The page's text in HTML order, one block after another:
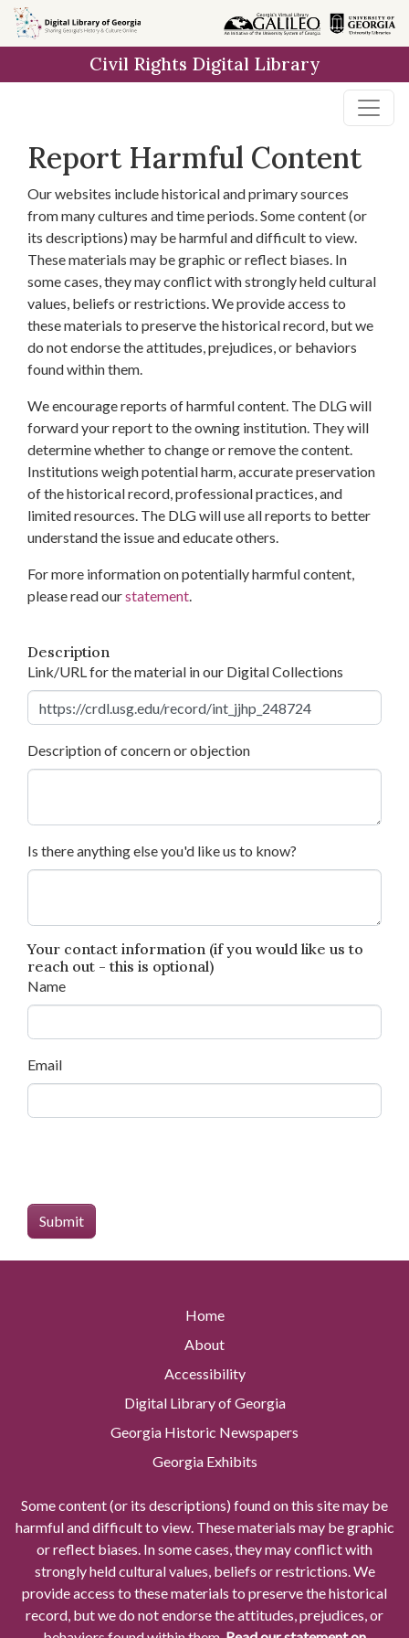
Skip to
main
Civil Rights Digital Library
Report Harmful Content
Our websites include historical and primary sources
from many cultures and time periods. Some content (or
its descriptions) may be harmful and difficult to view.
These materials may be graphic or reflect biases. In
some cases, they may conflict with strongly held cultural
values, beliefs or restrictions. We provide access to
these materials to preserve the historical record, but we
do not endorse the attitudes, prejudices, or behaviors
found within them.
We encourage reports of harmful content. The DLG will
forward your report to the owning institution. They will
determine whether to change or remove the content.
Institutions weigh potential harm, accurate preservation
of the historical record, professional practices, and
limited resources. The DLG will use all reports to better
understand the issue and educate others.
For more information on potentially harmful content,
please read ourstatement.
Description
Link/URL for the material in our Digital Collections
Description of concern or objection
Is there anything else you'd like us to know?
Your contact information (if you would like us to
reach out - this is optional)
Name
Email
Home
About
Accessibility
Digital Library of Georgia
Georgia Historic Newspapers
Georgia Exhibits
Some content (or its descriptions) found on this site may be
harmful and difficult to view. These materials may be graphic
or reflect biases. In some cases, they may conflict with
strongly held cultural values, beliefs or restrictions. We
provide access to these materials to preserve the historical
record, but we do not endorse the attitudes, prejudices, or